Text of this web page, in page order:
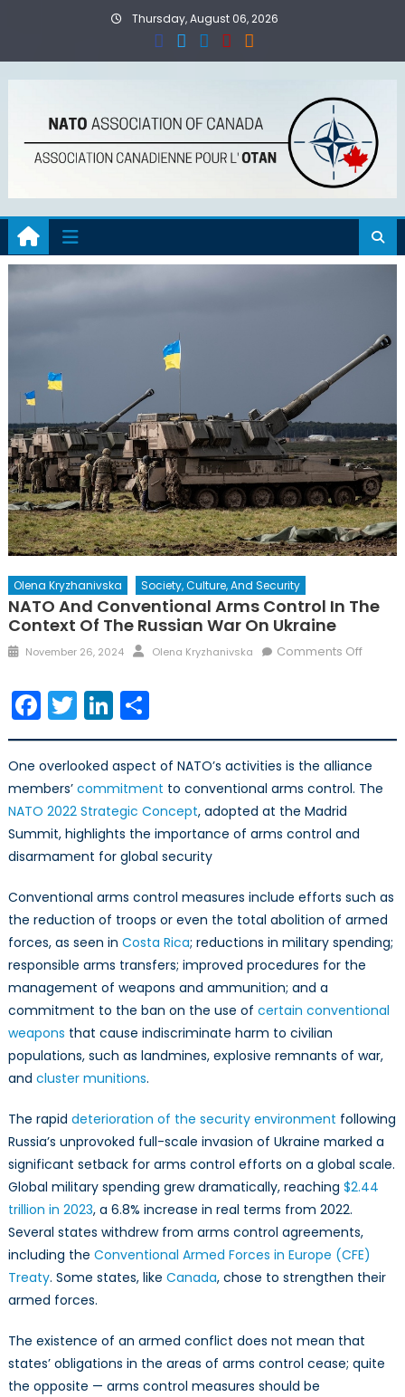
Thursday, August 06, 2026
Olena Kryzhanivska Society, Culture, And Security
NATO And Conventional Arms Control In The
Context Of The Russian War On Ukraine
Posted
November 26, 2024 Author
Olena Kryzhanivska Comments Offon
in
the
War
on
Facebook
TwitterLinkedIn
Share
One overlooked aspect of NATO’s activities is the alliance
members’ commitment to conventional arms control. The
NATO 2022 Strategic Concept, adopted at the Madrid
Summit, highlights the importance of arms control and
disarmament for global security
Conventional arms control measures include efforts such as
the reduction of troops or even the total abolition of armed
forces, as seen in Costa Rica; reductions in military spending;
responsible arms transfers; improved procedures for the
management of weapons and ammunition; and a
commitment to the ban on the use of certain conventional
weapons that cause indiscriminate harm to civilian
populations, such as landmines, explosive remnants of war,
and cluster munitions.
The rapid deterioration of the security environment following
Russia’s unprovoked full-scale invasion of Ukraine marked a
significant setback for arms control efforts on a global scale.
Global military spending grew dramatically, reaching $2.44
trillion in 2023, a 6.8% increase in real terms from 2022.
Several states withdrew from arms control agreements,
including the Conventional Armed Forces in Europe (CFE)
Treaty. Some states, like Canada, chose to strengthen their
armed forces.
The existence of an armed conflict does not mean that
states’ obligations in the areas of arms control cease; quite
the opposite — arms control measures should be